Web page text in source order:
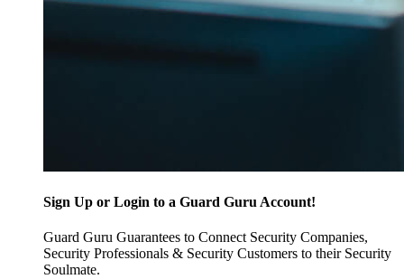
Sign Up or Login to a Guard Guru Account!
Guard Guru Guarantees to Connect Security Companies,
Security Professionals & Security Customers to their Security
Soulmate.